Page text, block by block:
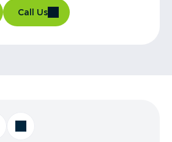
Call Us